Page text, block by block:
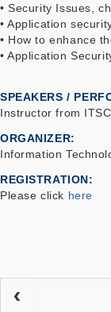
• Security Issues,
• Application
• How to enhance
• Application
SPEAKERS /
Instructor from
ORGANIZER
Information
REGISTRATION
Please click here